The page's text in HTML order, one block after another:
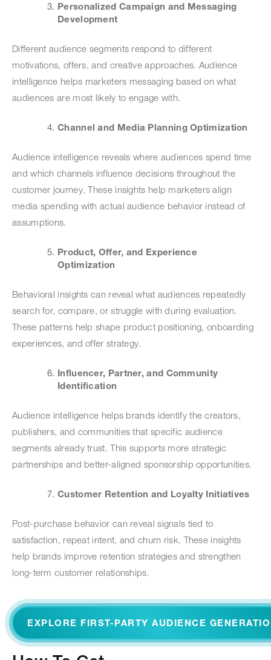
Personalized Campaign and Messaging
Development
Different audience segments respond to different
motivations, offers, and creative approaches. Audience
intelligence helps marketers messaging based on what
audiences are most likely to engage with.
Channel and Media Planning Optimization
Audience intelligence reveals where audiences spend time
and which channels influence decisions throughout the
customer journey. These insights help marketers align
media spending with actual audience behavior instead of
assumptions.
Product, Offer, and Experience
Optimization
Behavioral insights can reveal what audiences repeatedly
search for, compare, or struggle with during evaluation.
These patterns help shape product positioning, onboarding
experiences, and offer strategy.
Influencer, Partner, and Community
Identification
Audience intelligence helps brands identify the creators,
publishers, and communities that specific audience
segments already trust. This supports more strategic
partnerships and better-aligned sponsorship opportunities.
Customer Retention and Loyalty Initiatives
Post-purchase behavior can reveal signals tied to
satisfaction, repeat intent, and churn risk. These insights
help brands improve retention strategies and strengthen
long-term customer relationships.
EXPLORE FIRST-PARTY AUDIENCE